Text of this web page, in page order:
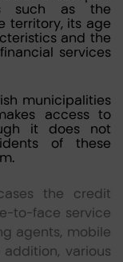
such as the
territory, its age
and the
services
municipalities
access to
it does not
of these
the credit
to-face service
agents, mobile
various